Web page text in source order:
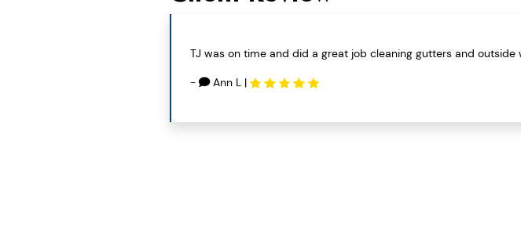
TJ was on time and did a great job cleaning gutters and outside
- Ann L |